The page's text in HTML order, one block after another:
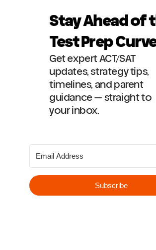
Stay Ahead of
Test Prep
Get expert ACT/SAT
updates, strategy tips,
timelines, and parent
guidance — straight to
your inbox.